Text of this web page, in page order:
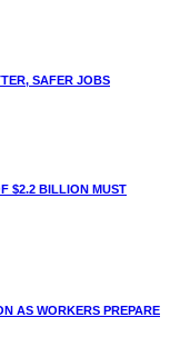
SAFER JOBS
$2.2 BILLION MUST
AS WORKERS PREPARE